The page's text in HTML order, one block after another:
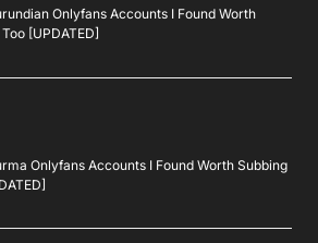
Onlyfans Accounts I Found Worth
[UPDATED]
Onlyfans Accounts I Found Worth Subbing